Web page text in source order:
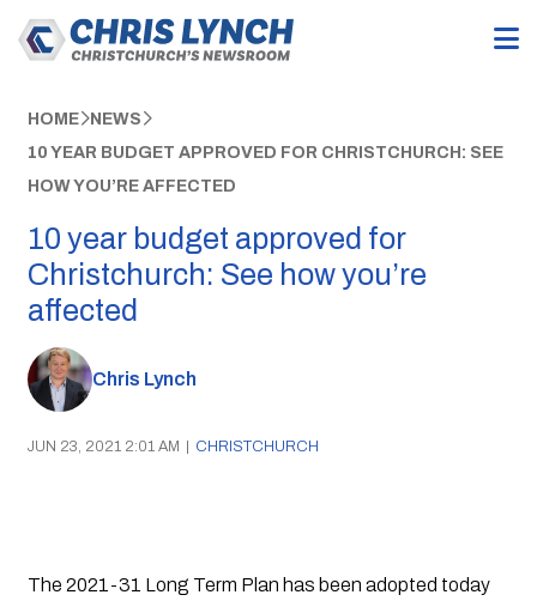
HOME NEWS
10 YEAR BUDGET APPROVED FOR CHRISTCHURCH: SEE
HOW YOU’RE AFFECTED
10 year budget approved for
Christchurch: See how you’re
affected
Chris Lynch
JUN 23, 2021 2:01 AM | CHRISTCHURCH
The 2021-31 Long Term Plan has been adopted today